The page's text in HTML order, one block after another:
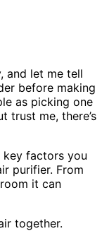
and let me tell
before making
as picking one
trust me, there’s
key factors you
purifier. From
it can
together.